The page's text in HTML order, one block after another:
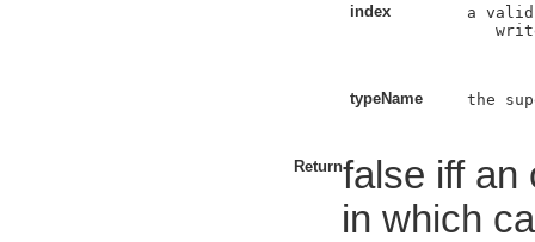
index
a
typeName the
Returnfalse iff an
in which